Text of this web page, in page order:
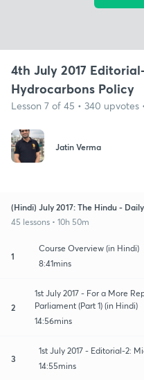
4th July 2017
Hydrocarbons Policy
Lesson 7 of 45 • 340 upvotes
Jatin Verma
(Hindi) July 2017: The Hindu -
45 lessons • 10h 50m
1
Course Overview (in Hindi)
8:41mins
2
1st July 2017 - For a More
Parliament (Part 1) (in Hindi)
14:56mins
3
1st July 2017 - Editorial-2:
14:55mins